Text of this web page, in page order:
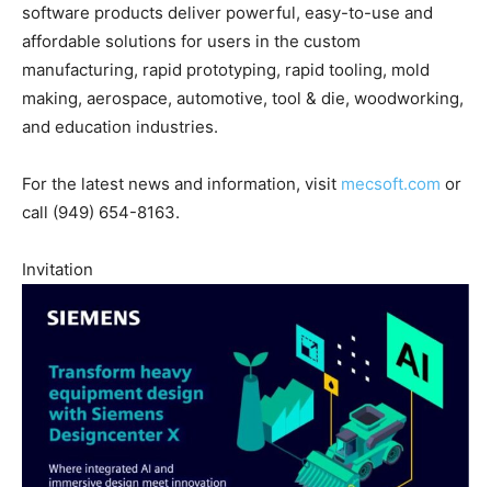
software products deliver powerful, easy-to-use and
affordable solutions for users in the custom
manufacturing, rapid prototyping, rapid tooling, mold
making, aerospace, automotive, tool & die, woodworking,
and education industries.
For the latest news and information, visit mecsoft.com or
call (949) 654-8163.
Invitation